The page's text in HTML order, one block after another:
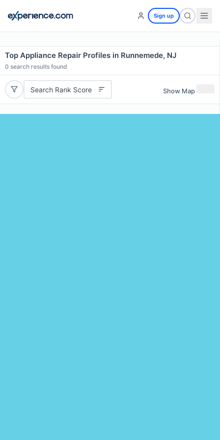
Sign up
Top Appliance Repair Profiles in Runnemede, NJ
0 search results found
Search Rank Score Show Map